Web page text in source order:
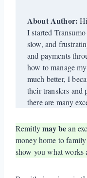
About Author:
I started
slow, and
and payments
how to manage
much better, I
their transfers and
there are many
Remitlymay bean
money home to
show you what works